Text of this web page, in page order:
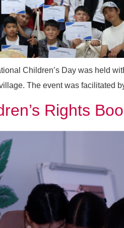
Children’s Day was held
The event was facilitated
Rights